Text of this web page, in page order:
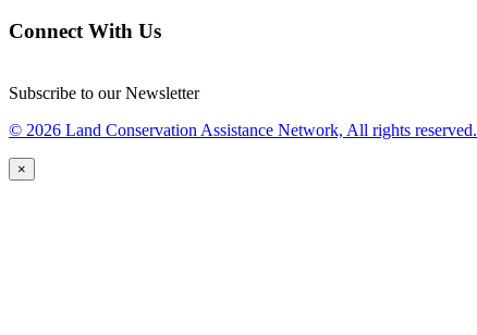
Connect With Us
Subscribe to our Newsletter
© 2026 Land Conservation Assistance Network, All rights reserved.
×